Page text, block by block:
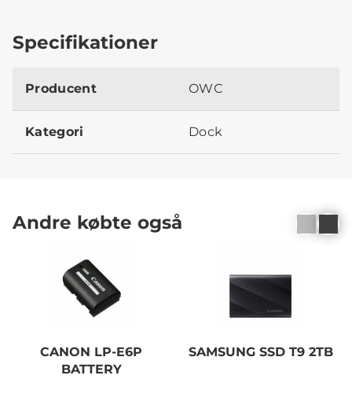
Specifikationer
Producent OWC
Kategori Dock
Andre købte også
CANON LP-E6P
BATTERY
SAMSUNG SSD T9 2TB